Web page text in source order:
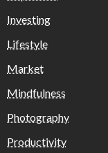
Investing
Lifestyle
Market
Mindfulness
Photography
Productivity